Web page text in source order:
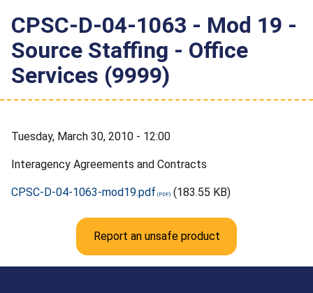
CPSC-D-04-1063 - Mod 19 -
Source Staffing - Office
Services (9999)
Tuesday, March 30, 2010 - 12:00
Interagency Agreements and Contracts
CPSC-D-04-1063-mod19.pdf (183.55 KB)
Report an unsafe product